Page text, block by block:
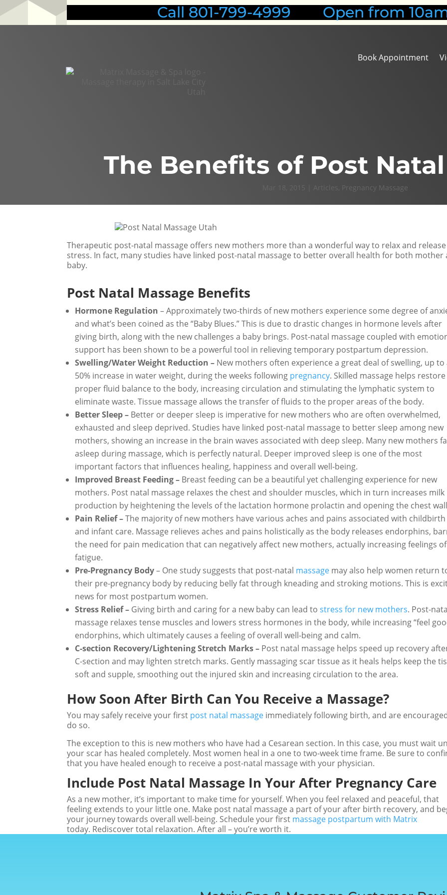
Call 801-799-4999 Open from
Book Appointment
The Benefits of Post
Mar 18, 2015 Articles, Pregnancy Massage
Therapeutic post-natal massage offers new mothers more than a wonderful way to relax and release
stress. In fact, many studies have linked post-natal massage to better overall health for both mother
baby.
Post Natal Massage Benefits
Hormone Regulation – Approximately two-thirds of new mothers experience some degree of
and what’s been coined as the “Baby Blues.” This is due to drastic changes in hormone levels after
giving birth, along with the new challenges a baby brings. Post-natal massage coupled with
support has been shown to be a powerful tool in relieving temporary postpartum depression.
Swelling/Water Weight Reduction – New mothers often experience a great deal of swelling, up to
50% increase in water weight, during the weeks following pregnancy. Skilled massage helps restore
proper fluid balance to the body, increasing circulation and stimulating the lymphatic system to
eliminate waste. Tissue massage allows the transfer of fluids to the proper areas of the body.
Better Sleep – Better or deeper sleep is imperative for new mothers who are often overwhelmed,
exhausted and sleep deprived. Studies have linked post-natal massage to better sleep among new
mothers, showing an increase in the brain waves associated with deep sleep. Many new mothers
asleep during massage, which is perfectly natural. Deeper improved sleep is one of the most
important factors that influences healing, happiness and overall well-being.
Improved Breast Feeding – Breast feeding can be a beautiful yet challenging experience for new
mothers. Post natal massage relaxes the chest and shoulder muscles, which in turn increases milk
production by heightening the levels of the lactation hormone prolactin and opening the chest
Pain Relief – The majority of new mothers have various aches and pains associated with childbirth
and infant care. Massage relieves aches and pains holistically as the body releases endorphins,
the need for pain medication that can negatively affect new mothers, actually increasing feelings of
fatigue.
Pre-Pregnancy Body– One study suggests that post-natal massage may also help women return
their pre-pregnancy body by reducing belly fat through kneading and stroking motions. This is
news for most postpartum women.
Stress Relief – Giving birth and caring for a new baby can lead to stress for new mothers. Post-
massage relaxes tense muscles and lowers stress hormones in the body, while increasing “feel
endorphins, which ultimately causes a feeling of overall well-being and calm.
C-section Recovery/Lightening Stretch Marks – Post natal massage helps speed up recovery
C-section and may lighten stretch marks. Gently massaging scar tissue as it heals helps keep the
soft and supple, smoothing out the injured skin and increasing circulation to the area.
How Soon After Birth Can You Receive a Massage?
You may safely receive your first post natal massage immediately following birth, and are
do so.
The exception to this is new mothers who have had a Cesarean section. In this case, you must wait
your scar has healed completely. Most women heal in a one to two-week time frame. Be sure to
that you have healed enough to receive a post-natal massage with your physician.
Include Post Natal Massage In Your After Pregnancy Care
As a new mother, it’s important to make time for yourself. When you feel relaxed and peaceful, that
feeling extends to your little one. Make post natal massage a part of your after birth recovery, and
your journey towards overall well-being. Schedule your first massage postpartum with Matrix
today. Rediscover total relaxation. After all – you’re worth it.